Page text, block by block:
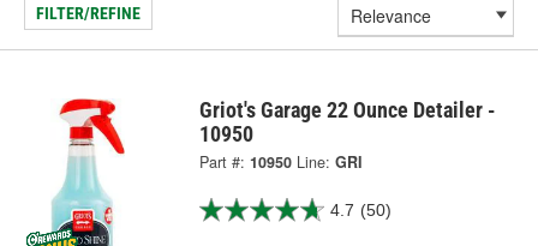
FILTER/REFINE
Griot's Garage 22 Ounce Detailer -
10950
Part #: 10950 Line: GRI
4.7 (50)